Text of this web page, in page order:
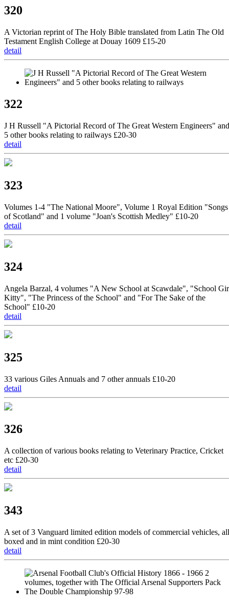
320
A Victorian reprint of The Holy Bible translated from Latin The Old
Testament English College at Douay 1609 £15-20
detail
322
J H Russell "A Pictorial Record of The Great Western Engineers" and
5 other books relating to railways £20-30
detail
323
Volumes 1-4 "The National Moore", Volume 1 Royal Edition "Songs
of Scotland" and 1 volume "Joan's Scottish Medley" £10-20
detail
324
Angela Barzal, 4 volumes "A New School at Scawdale", "School
Kitty", "The Princess of the School" and "For The Sake of the
School" £10-20
detail
325
33 various Giles Annuals and 7 other annuals £10-20
detail
326
A collection of various books relating to Veterinary Practice, Cricket
etc £20-30
detail
343
A set of 3 Vanguard limited edition models of commercial vehicles, all
boxed and in mint condition £20-30
detail